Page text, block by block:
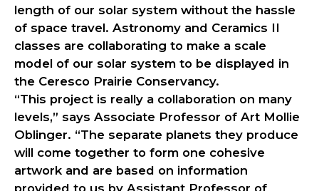
length of our solar system without the hassle
of space travel. Astronomy and Ceramics II
classes are collaborating to make a scale
model of our solar system to be displayed in
the Ceresco Prairie Conservancy.
“This project is really a collaboration on many
levels,” says Associate Professor of Art Mollie
Oblinger. “The separate planets they produce
will come together to form one cohesive
artwork and are based on information
provided to us by Assistant Professor of